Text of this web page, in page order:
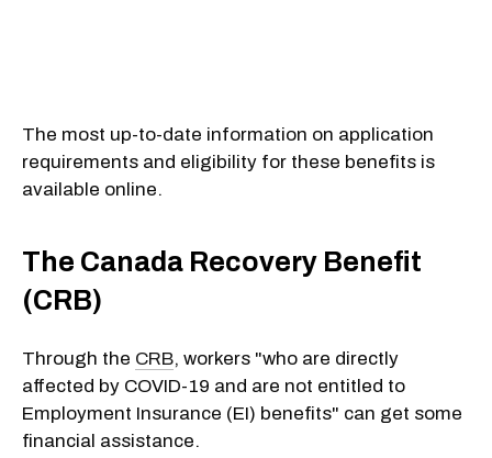
The most up-to-date information on application
requirements and eligibility for these benefits is
available online.
The Canada Recovery Benefit
(CRB)
Through the CRB, workers "who are directly
affected by COVID-19 and are not entitled to
Employment Insurance (EI) benefits" can get some
financial assistance.